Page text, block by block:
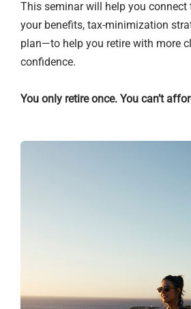
This seminar will help you connect
your benefits, tax-minimization
plan—to help you retire with more
confidence.
You only retire once. You can’t